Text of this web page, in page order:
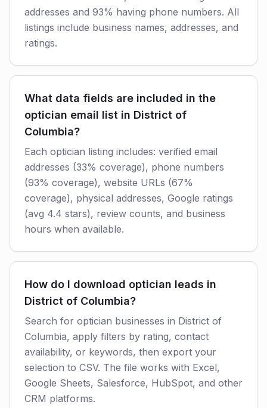
addresses and 93% having phone numbers. All
listings include business names, addresses, and
ratings.
What data fields are included in the
optician email list in District of
Columbia?
Each optician listing includes: verified email
addresses (33% coverage), phone numbers
(93% coverage), website URLs (67%
coverage), physical addresses, Google ratings
(avg 4.4 stars), review counts, and business
hours when available.
How do I download optician leads in
District of Columbia?
Search for optician businesses in District of
Columbia, apply filters by rating, contact
availability, or keywords, then export your
selection to CSV. The file works with Excel,
Google Sheets, Salesforce, HubSpot, and other
CRM platforms.